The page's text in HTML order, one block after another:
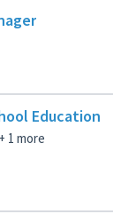
Education
1 more